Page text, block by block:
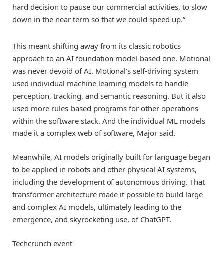
hard decision to pause our commercial activities, to slow
down in the near term so that we could speed up.”
This meant shifting away from its classic robotics
approach to an AI foundation model-based one. Motional
was never devoid of AI. Motional’s self-driving system
used individual machine learning models to handle
perception, tracking, and semantic reasoning. But it also
used more rules-based programs for other operations
within the software stack. And the individual ML models
made it a complex web of software, Major said.
Meanwhile, AI models originally built for language began
to be applied in robots and other physical AI systems,
including the development of autonomous driving. That
transformer architecture made it possible to build large
and complex AI models, ultimately leading to the
emergence, and skyrocketing use, of ChatGPT.
Techcrunch event